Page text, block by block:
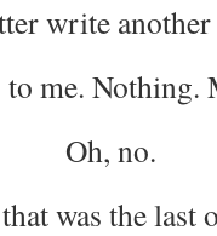
write another
me. Nothing.
Oh, no.
was the last